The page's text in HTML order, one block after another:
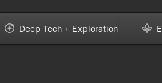
Deep Tech + Exploration